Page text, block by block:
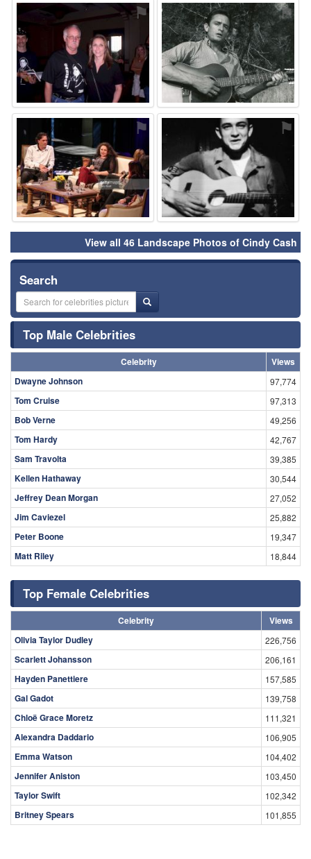
⚑ ⚑
⚑ ⚑
View all 46 Landscape Photos of Cindy Cash
Search
Top Male Celebrities
Celebrity
Views
Dwayne Johnson
97,774
Tom Cruise 97,313
Bob Verne 49,256
Tom Hardy 42,767
Sam Travolta 39,385
Kellen Hathaway 30,544
Jeffrey Dean Morgan 27,052
Jim Caviezel 25,882
Peter Boone 19,347
Matt Riley 18,844
Top Female Celebrities
Celebrity
Views
Olivia Taylor Dudley
226,756
Scarlett Johansson 206,161
Hayden Panettiere 157,585
Gal Gadot 139,758
Chloë Grace Moretz 111,321
Alexandra Daddario 106,905
Emma Watson 104,402
Jennifer Aniston 103,450
Taylor Swift 102,342
Britney Spears 101,855